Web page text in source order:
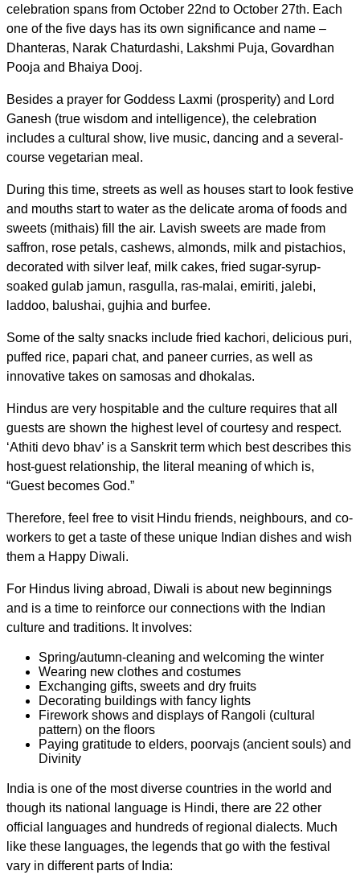
celebration spans from October 22nd to October 27th. Each
one of the five days has its own significance and name –
Dhanteras, Narak Chaturdashi, Lakshmi Puja, Govardhan
Pooja and Bhaiya Dooj.
Besides a prayer for Goddess Laxmi (prosperity) and Lord
Ganesh (true wisdom and intelligence), the celebration
includes a cultural show, live music, dancing and a several-
course vegetarian meal.
During this time, streets as well as houses start to look festive
and mouths start to water as the delicate aroma of foods and
sweets (mithais) fill the air. Lavish sweets are made from
saffron, rose petals, cashews, almonds, milk and pistachios,
decorated with silver leaf, milk cakes, fried sugar-syrup-
soaked gulab jamun, rasgulla, ras-malai, emiriti, jalebi,
laddoo, balushai, gujhia and burfee.
Some of the salty snacks include fried kachori, delicious puri,
puffed rice, papari chat, and paneer curries, as well as
innovative takes on samosas and dhokalas.
Hindus are very hospitable and the culture requires that all
guests are shown the highest level of courtesy and respect.
‘Athiti devo bhav’ is a Sanskrit term which best describes this
host-guest relationship, the literal meaning of which is,
“Guest becomes God.”
Therefore, feel free to visit Hindu friends, neighbours, and co-
workers to get a taste of these unique Indian dishes and wish
them a Happy Diwali.
For Hindus living abroad, Diwali is about new beginnings
and is a time to reinforce our connections with the Indian
culture and traditions. It involves:
Spring/autumn-cleaning and welcoming the winter
Wearing new clothes and costumes
Exchanging gifts, sweets and dry fruits
Decorating buildings with fancy lights
Firework shows and displays of Rangoli (cultural
pattern) on the floors
Paying gratitude to elders, poorvajs (ancient souls) and
Divinity
India is one of the most diverse countries in the world and
though its national language is Hindi, there are 22 other
official languages and hundreds of regional dialects. Much
like these languages, the legends that go with the festival
vary in different parts of India: